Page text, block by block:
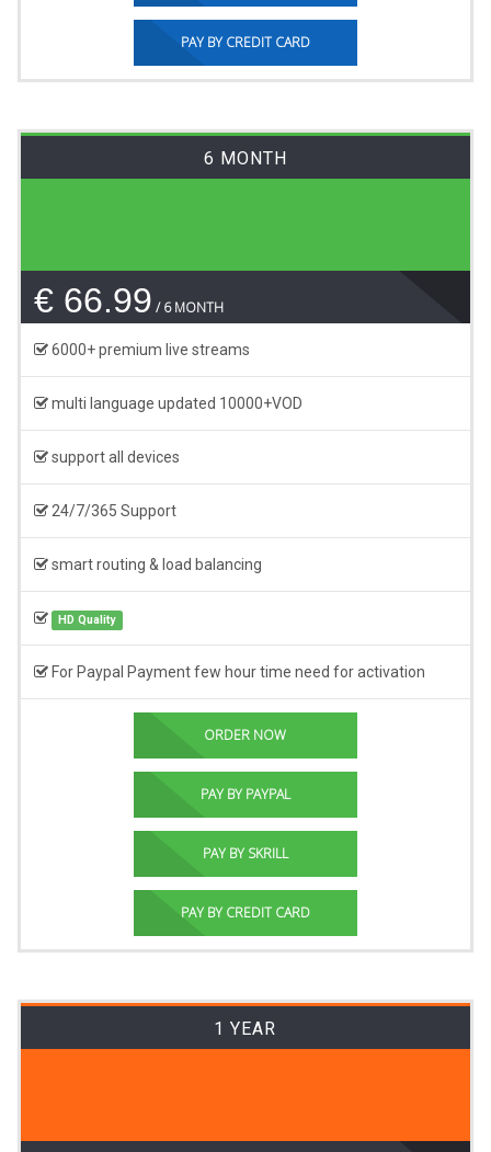
PAY BY CREDIT CARD
6 MONTH
€ 66.99 6 MONTH
6000+ premium live streams
multi language updated 10000+VOD
support all devices
24/7/365 Support
smart routing & load balancing
HD Quality
For Paypal Payment few hour time need for activation
ORDER NOW
PAY BY PAYPAL
PAY BY SKRILL
PAY BY CREDIT CARD
1 YEAR